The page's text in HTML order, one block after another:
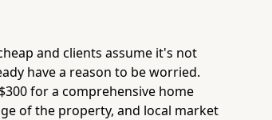
and clients assume it's not
have a reason to be worried.
for a comprehensive home
of the property, and local market